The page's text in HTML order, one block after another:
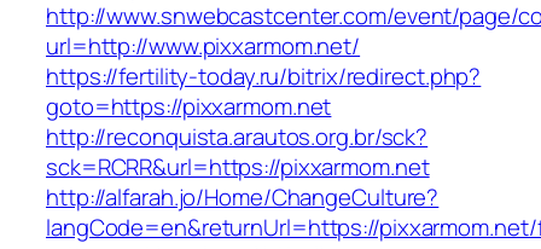
http://www.snwebcastcenter.com/event/page/
url=http://www.pixxarmom.net/
https://fertility-today.ru/bitrix/redirect.php?
goto=https://pixxarmom.net
http://reconquista.arautos.org.br/sck?
sck=RCRR&url=https://pixxarmom.net
http://alfarah.jo/Home/ChangeCulture?
langCode=en&returnUrl=https://